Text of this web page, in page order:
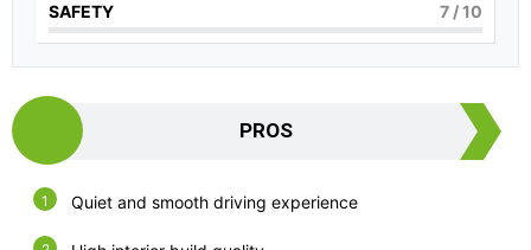
SAFETY 7 / 10
PROS
Quiet and smooth driving experience